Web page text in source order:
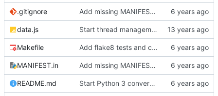
.gitignore Add missing MANIFEST.in, update .gitignore
data.js Start thread management stuff
Makefile Add flake8 tests and clean up warnings
MANIFEST.in Add missing MANIFEST.in, update .gitignore
README.md Start Python 3 conversion